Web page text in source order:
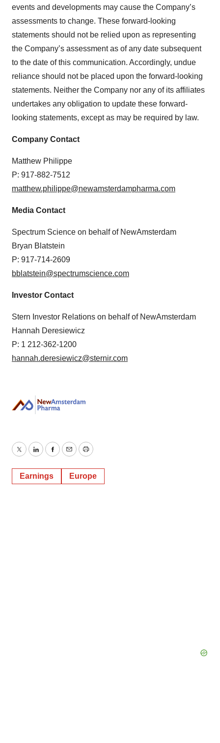
events and developments may cause the Company’s
assessments to change. These forward-looking
statements should not be relied upon as representing
the Company’s assessment as of any date subsequent
to the date of this communication. Accordingly, undue
reliance should not be placed upon the forward-looking
statements. Neither the Company nor any of its affiliates
undertakes any obligation to update these forward-
looking statements, except as may be required by law.
Company Contact
Matthew Philippe
P: 917-882-7512
matthew.philippe@newamsterdampharma.com
Media Contact
Spectrum Science on behalf of NewAmsterdam
Bryan Blatstein
P: 917-714-2609
bblatstein@spectrumscience.com
Investor Contact
Stern Investor Relations on behalf of NewAmsterdam
Hannah Deresiewicz
P: 1 212-362-1200
hannah.deresiewicz@sternir.com
TwitterLinkedInFacebook
EmailPrint
Earnings Europe